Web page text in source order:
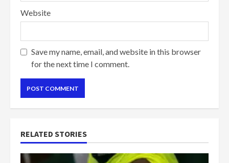
Website
Save my name, email, and website in this browser
for the next time I comment.
RELATED STORIES